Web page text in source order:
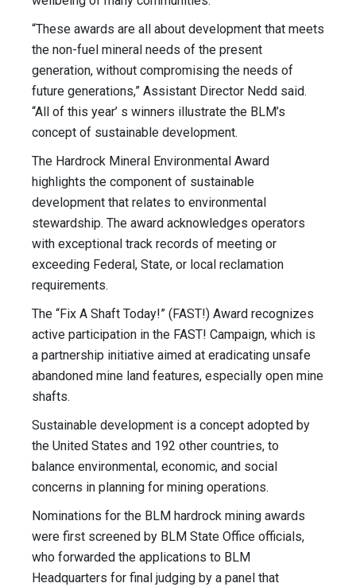
“These awards are all about development that meets
the non-fuel mineral needs of the present
generation, without compromising the needs of
future generations,” Assistant Director Nedd said.
“All of this year’ s winners illustrate the BLM’s
concept of sustainable development.
The Hardrock Mineral Environmental Award
highlights the component of sustainable
development that relates to environmental
stewardship. The award acknowledges operators
with exceptional track records of meeting or
exceeding Federal, State, or local reclamation
requirements.
The “Fix A Shaft Today!” (FAST!) Award recognizes
active participation in the FAST! Campaign, which is
a partnership initiative aimed at eradicating unsafe
abandoned mine land features, especially open mine
shafts.
Sustainable development is a concept adopted by
the United States and 192 other countries, to
balance environmental, economic, and social
concerns in planning for mining operations.
Nominations for the BLM hardrock mining awards
were first screened by BLM State Office officials,
who forwarded the applications to BLM
Headquarters for final judging by a panel that